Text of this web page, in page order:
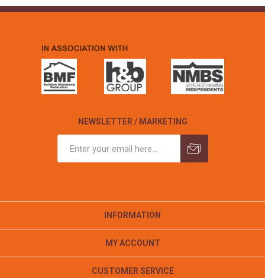
NEWSLETTER / MARKETING
INFORMATION
MY ACCOUNT
CUSTOMER SERVICE